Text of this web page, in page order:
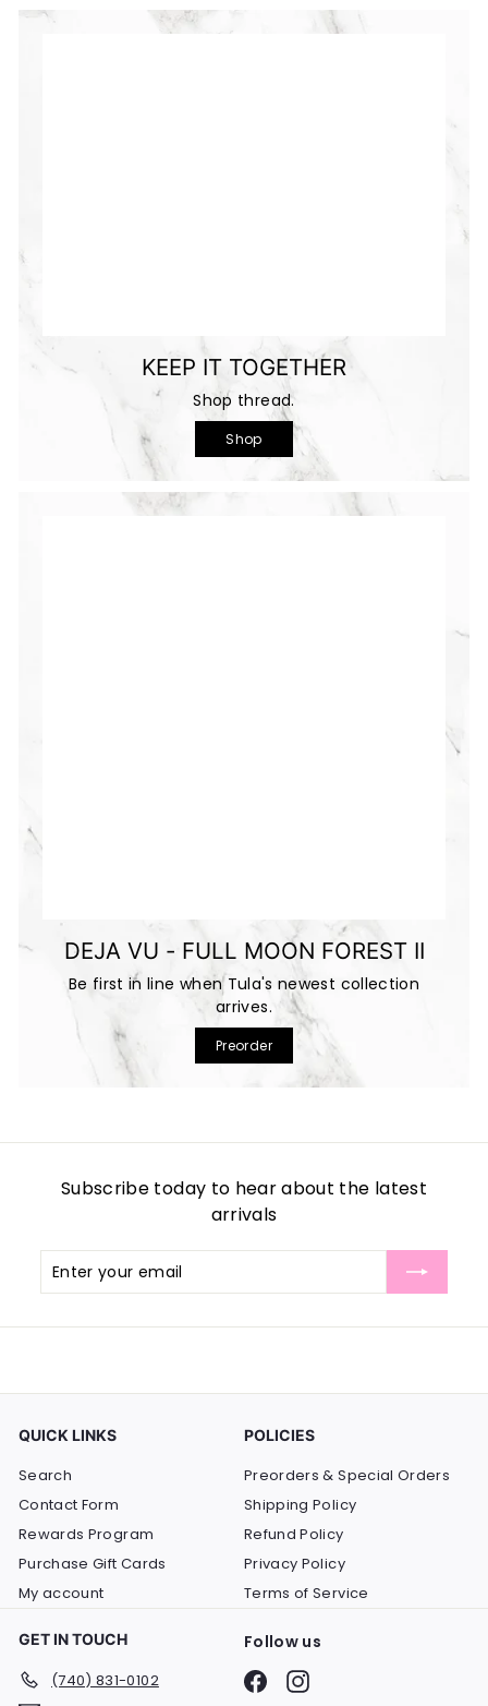
KEEP IT TOGETHER
Shop thread.
Shop
DEJA VU - FULL MOON FOREST II
Be first in line when Tula's newest collection
arrives.
Preorder
Subscribe today to hear about the latest
arrivals
Enter
your
Subscribe
QUICK LINKS
Search
Contact Form
Rewards Program
Purchase Gift Cards
My account
POLICIES
Preorders & Special Orders
Shipping Policy
Refund Policy
Privacy Policy
Terms of Service
GET IN TOUCH
(740) 831-0102
Follow us
FacebookInstagram